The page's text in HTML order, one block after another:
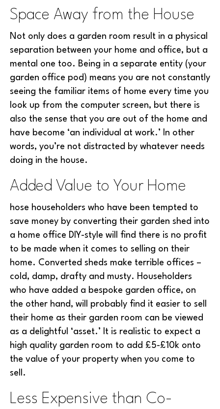
Space Away from the House
Not only does a garden room result in a physical
separation between your home and office, but a
mental one too. Being in a separate entity (your
garden office pod) means you are not constantly
seeing the familiar items of home every time you
look up from the computer screen, but there is
also the sense that you are out of the home and
have become ‘an individual at work.’ In other
words, you’re not distracted by whatever needs
doing in the house.
Added Value to Your Home
hose householders who have been tempted to
save money by converting their garden shed into
a home office DIY-style will find there is no profit
to be made when it comes to selling on their
home. Converted sheds make terrible offices –
cold, damp, drafty and musty. Householders
who have added a bespoke garden office, on
the other hand, will probably find it easier to sell
their home as their garden room can be viewed
as a delightful ‘asset.’ It is realistic to expect a
high quality garden room to add £5-£10k onto
the value of your property when you come to
sell.
Less Expensive than Co-